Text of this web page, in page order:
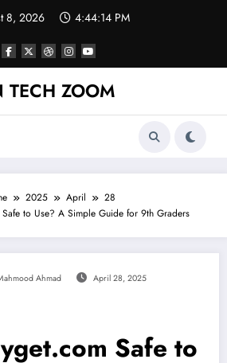
8, 2026 4:44:14 PM
TECH ZOOM
2025 April
28
Safe to Use? A Simple Guide for 9th Graders
Ahmad April 28, 2025
Safe to